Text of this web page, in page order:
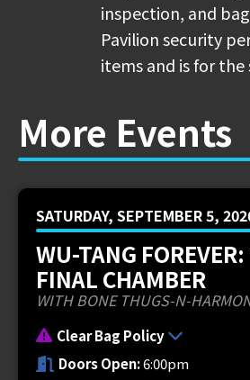
🚕 The Rideshare
street from
71 (New
one of these exits,
🍕 Pre-order your
Donatos
bit.ly/rb-pizza
New Orleans duo
highly-anticipated
Cherryand
which will include a
inspection, and
Pavilion security
items and is for
More Events
SATURDAY, SEPTEMBER 5,
WU-TANG
FINAL CHAMBER
WITH BONE THUGS-N-
Clear Bag Policy
Doors Open:6:00pm